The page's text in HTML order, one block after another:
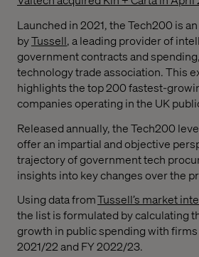
Launched in 2021, the Tech200 is
byTussell, a leading provider of
government contracts and
technology trade association. This
highlights the top 200 fastest-
companies operating in the UK
Released annually, the Tech200
offer an impartial and objective
trajectory of government tech
insights into key changes over the
Using data fromTussell’s market
the list is formulated by calculating
growth in public spending with
2021/22 and FY 2022/23.